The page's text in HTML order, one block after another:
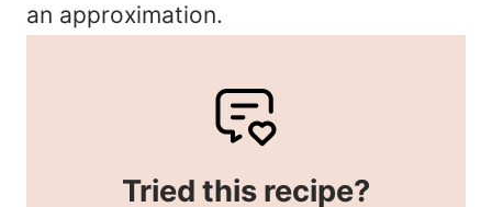
an approximation.
Tried this recipe?